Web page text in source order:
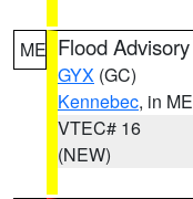
ME Flood Advisory
GYX (GC)
Kennebec, in ME
VTEC# 16
(NEW)